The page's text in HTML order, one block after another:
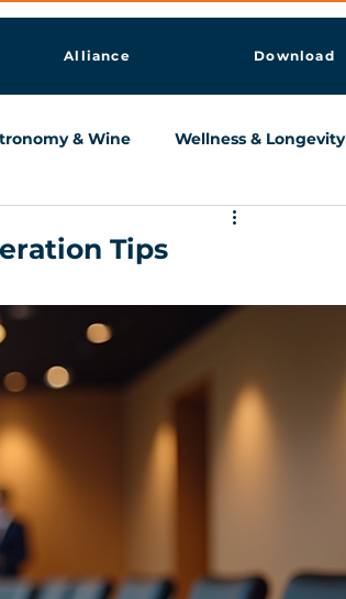
Alliance Download
& Wine Wellness & Longevity
Tips